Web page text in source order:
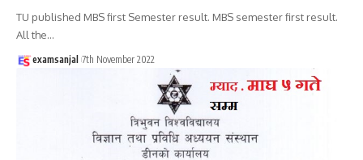
TU published MBS first Semester result. MBS semester first result.
All the…
examsanjal 7th November 2022